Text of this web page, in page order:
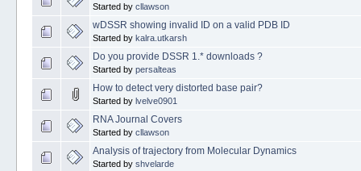
Started by cllawson
wDSSR showing invalid ID on a valid PDB ID
Started by kalra.utkarsh
Do you provide DSSR 1.* downloads ?
Started by persalteas
How to detect very distorted base pair?
Started by lvelve0901
RNA Journal Covers
Started by cllawson
Analysis of trajectory from Molecular Dynamics
Started by shvelarde